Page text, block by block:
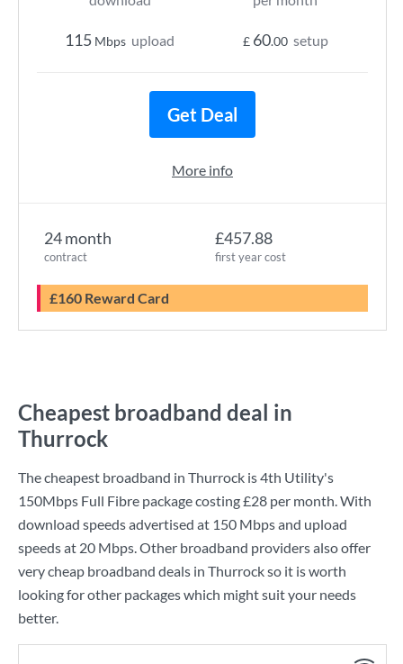
24 month
contract
£457.88
first year cost
£160 Reward Card
115 Mbps upload £ 60.00 setup
Get Deal
More info
Cheapest broadband deal in
Thurrock
The cheapest broadband in Thurrock is4th Utility's
150Mbps Full Fibre package costing£28 per month. With
download speeds advertised at 150 Mbpsand upload
speeds at 20 Mbps. Other broadband providers also offer
very cheap broadband deals in Thurrock so it is worth
looking for other packages which might suit your needs
better.